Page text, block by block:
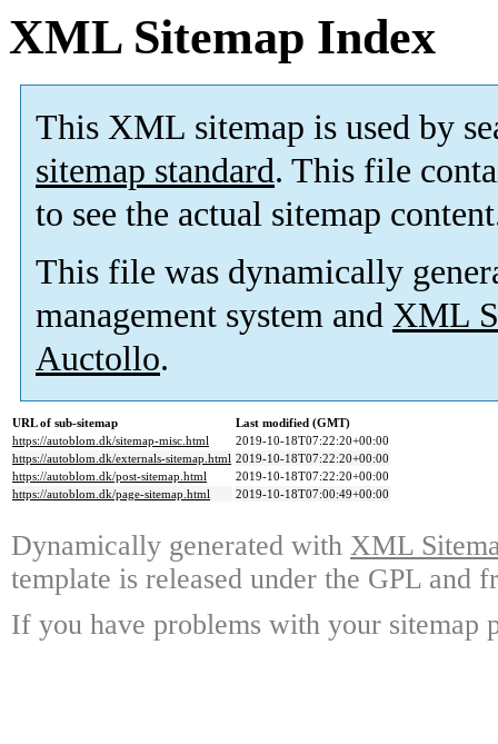
XML Sitemap Index
This XML sitemap is used by
sitemap standard. This file
to see the actual sitemap
This file was dynamically
management system and XML
Auctollo.
URL of sub-sitemap
Last modified (GMT)
https://autoblom.dk/sitemap-misc.html
2019-10-18T07:22:20+00:00
https://autoblom.dk/externals-sitemap.html 2019-10-18T07:22:20+00:00
https://autoblom.dk/post-sitemap.html
2019-10-18T07:22:20+00:00
https://autoblom.dk/page-sitemap.html
2019-10-18T07:00:49+00:00
Dynamically generated with XML
template is released under the GPL and
If you have problems with your sitemap